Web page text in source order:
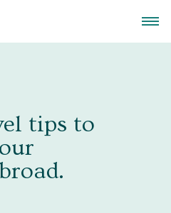
Open
tips to